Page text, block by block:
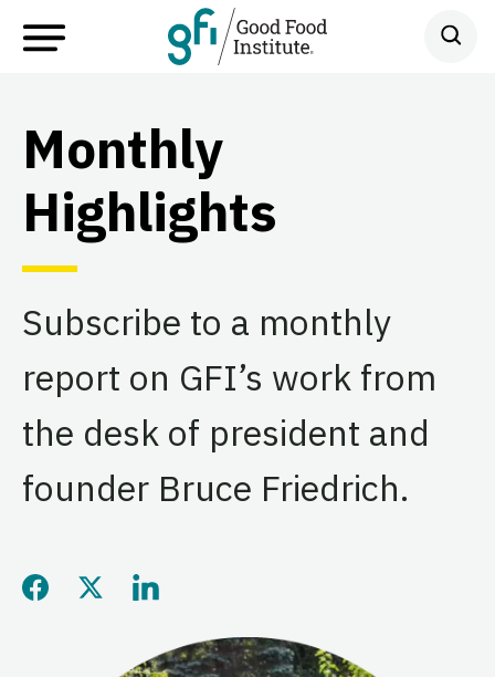
Monthly
Highlights
Subscribe to a monthly
report on GFI’s work from
the desk of president and
founder Bruce Friedrich.
Share this page on
Share this page on
Share this page on